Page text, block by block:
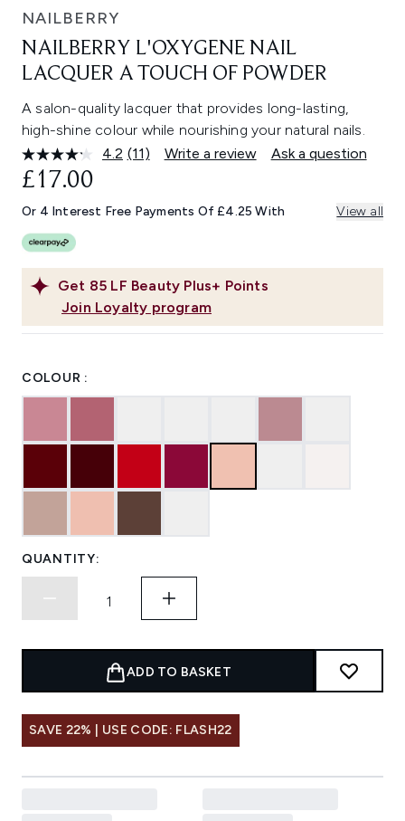
NAILBERRY
NAILBERRY L'OXYGENE NAIL
LACQUER A TOUCH OF POWDER
A salon-quality lacquer that provides long-lasting,
high-shine colour while nourishing your natural nails.
4.2 Read
Same
page
(11) Write a review Ask a question
Get 85 LF Beauty Plus+ Points
Join Loyalty program
£17.00
Or 4 Interest Free Payments Of £4.25 With View all
COLOUR :
QUANTITY:
ADD TO BASKET
SAVE 22% | USE CODE: FLASH22